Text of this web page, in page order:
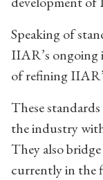
Speaking of
IIAR’s ongoing
of refining
These
the industry
They also
currently in the